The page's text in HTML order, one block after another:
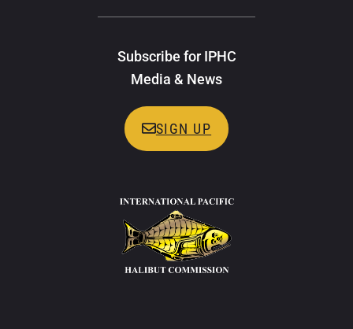
Subscribe for IPHC
Media & News
SIGN UP